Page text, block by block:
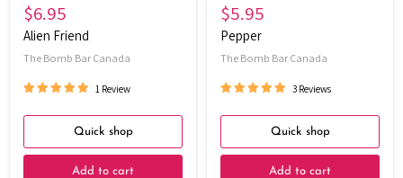
$6.95
Alien Friend
The Bomb Bar Canada
1 Review
Quick shop
Add to cart
$5.95
Pepper
The Bomb Bar Canada
3 Reviews
Quick shop
Add to cart